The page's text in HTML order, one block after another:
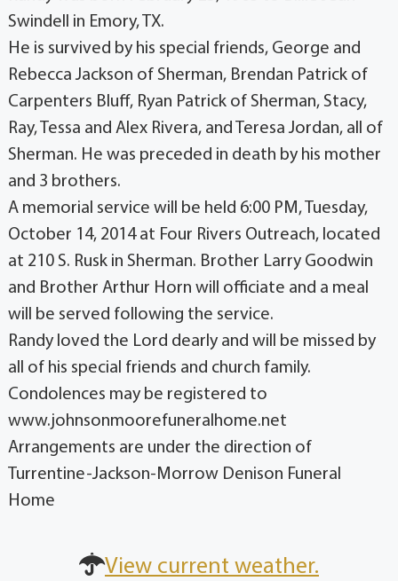
Swindell in Emory, TX.
He is survived by his special friends, George and
Rebecca Jackson of Sherman, Brendan Patrick of
Carpenters Bluff, Ryan Patrick of Sherman, Stacy,
Ray, Tessa and Alex Rivera, and Teresa Jordan, all of
Sherman. He was preceded in death by his mother
and 3 brothers.
A memorial service will be held 6:00 PM, Tuesday,
October 14, 2014 at Four Rivers Outreach, located
at 210 S. Rusk in Sherman. Brother Larry Goodwin
and Brother Arthur Horn will officiate and a meal
will be served following the service.
Randy loved the Lord dearly and will be missed by
all of his special friends and church family.
Condolences may be registered to
www.johnsonmoorefuneralhome.net
Arrangements are under the direction of
Turrentine-Jackson-Morrow Denison Funeral
Home
View current weather.